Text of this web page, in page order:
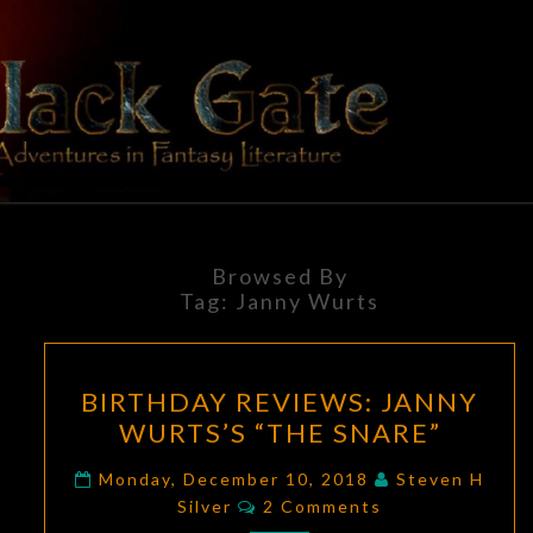
content
BLACK
GATE
Adventures
In Fantasy
Literature
Browsed By
Tag: Janny Wurts
REVIEWS:
JANNY
WURTS’S
“THE
BIRTHDAY REVIEWS: JANNY
WURTS’S “THE SNARE”
Monday, December 10, 2018
Steven H
Silver
Comments
2 Comments